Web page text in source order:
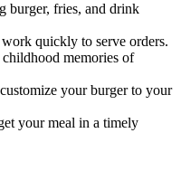
burger, fries, and drink
quickly to serve orders.
memories of
your burger to your
your meal in a timely